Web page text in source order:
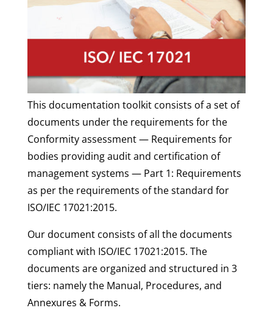
This documentation toolkit consists of a set of
documents under the requirements for the
Conformity assessment — Requirements for
bodies providing audit and certification of
management systems — Part 1: Requirements
as per the requirements of the standard for
ISO/IEC 17021:2015.
Our document consists of all the documents
compliant with ISO/IEC 17021:2015. The
documents are organized and structured in 3
tiers: namely the Manual, Procedures, and
Annexures & Forms.